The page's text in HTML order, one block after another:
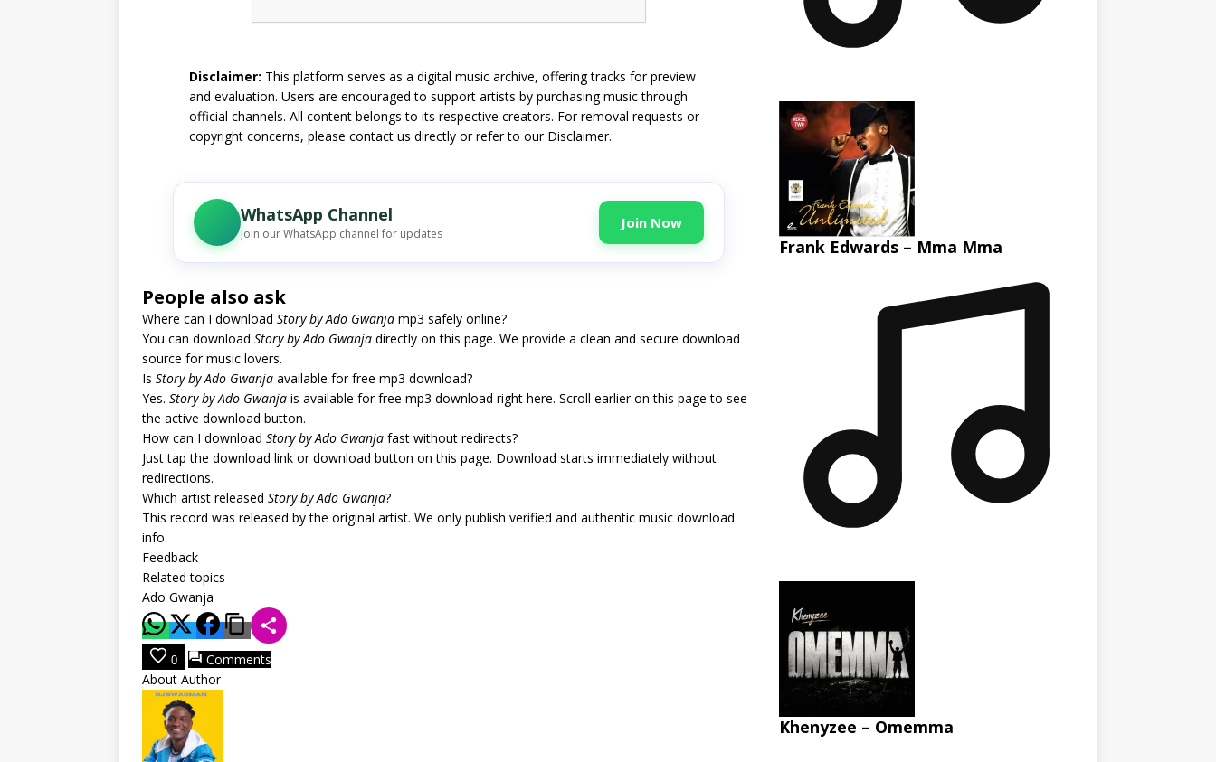
Disclaimer: This platform serves as a digital music archive, offering tracks for preview
and evaluation. Users are encouraged to support artists by purchasing music through
official channels. All content belongs to its respective creators. For removal requests or
copyright concerns, please contact us directlyor refer to our Disclaimer.
WhatsApp Channel
Join our WhatsApp channel for updates
Join Now
People also ask
Where can I download Story by Ado Gwanja mp3 safely online?
You can download Story by Ado Gwanja directly on this page. We provide a clean and secure download
source for music lovers.
Is Story by Ado Gwanja available for free mp3 download?
Yes. Story by Ado Gwanja is available for free mp3 download right here. Scroll earlier on this page to see
the active download button.
How can I download Story by Ado Gwanja fast without redirects?
Just tap the download link or download button on this page. Download starts immediately without
redirections.
Which artist released Story by Ado Gwanja?
This record was released by the original artist. We only publish verified and authentic music download
info.
Feedback
Related topics
Ado Gwanja
0
Comments
About Author
Frank Edwards – Mma Mma
Khenyzee – Omemma